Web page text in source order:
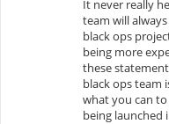
It never really
team will
black ops
being more
these
black ops team
what you can
being launched